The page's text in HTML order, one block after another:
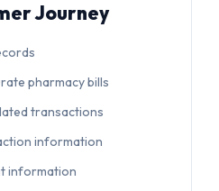
Journey
pharmacy bills
transactions
information
information